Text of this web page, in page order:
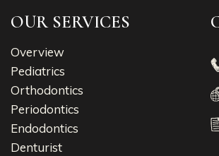
OUR SERVICES
Overview
Pediatrics
Orthodontics
Periodontics
Endodontics
Denturist